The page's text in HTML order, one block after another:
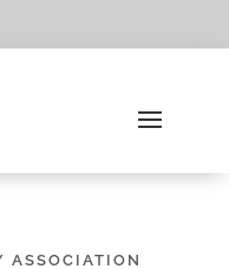
ASSOCIATION